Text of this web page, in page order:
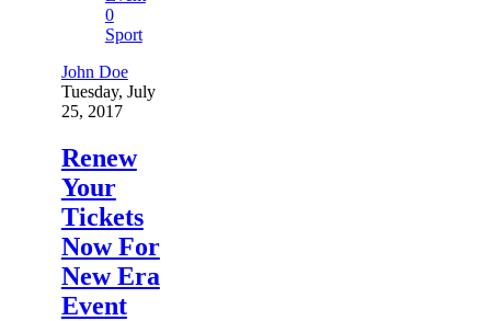
0
Sport
John Doe
Tuesday, July
25, 2017
Renew
Your
Tickets
Now For
New Era
Event